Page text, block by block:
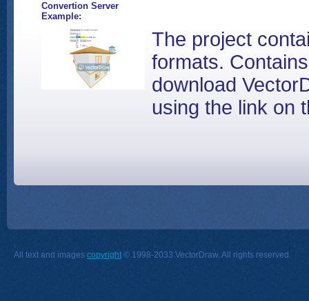
Convertion Server
Example:
The project
formats.
download
using the link on
All text and images copyright © 1998-2033 VectorDraw. All rights reserved.